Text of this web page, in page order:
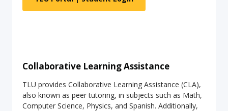
Collaborative Learning Assistance
TLU provides Collaborative Learning Assistance (CLA),
also known as peer tutoring, in subjects such as Math,
Computer Science, Physics, and Spanish. Additionally,